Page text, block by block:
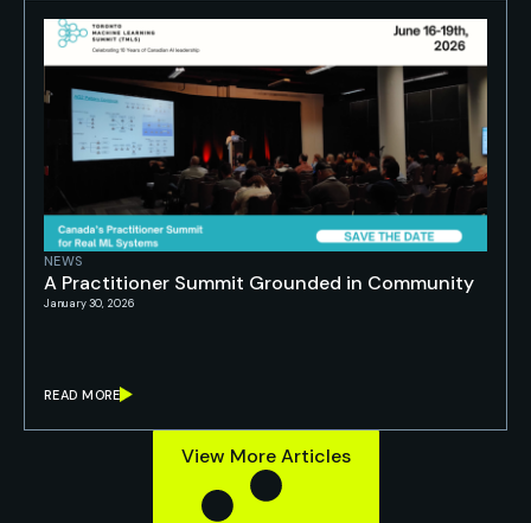
NEWS
A Practitioner Summit Grounded in Community
January 30, 2026
READ MORE
View More Articles